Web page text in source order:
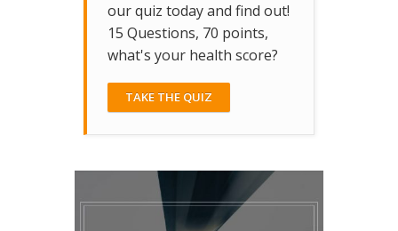
our quiz today and find out!
15 Questions, 70 points,
what's your health score?
TAKE THE QUIZ